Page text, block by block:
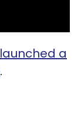
launched a
.